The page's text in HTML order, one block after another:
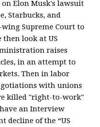
Elon Musk's lawsuit
Starbucks, and
Supreme Court to
then look at US
raises
in an attempt to
Then in labor
with unions
killed "right-to-work"
an Interview
decline of the “US